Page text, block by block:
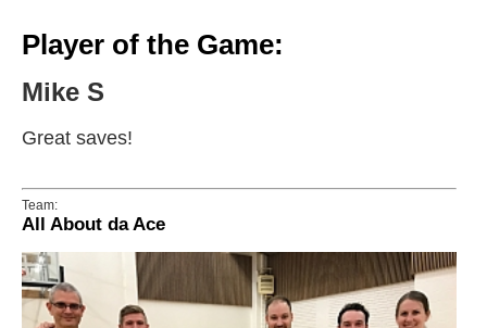
Player of the Game:
Mike S
Great saves!
Team:
All About da Ace